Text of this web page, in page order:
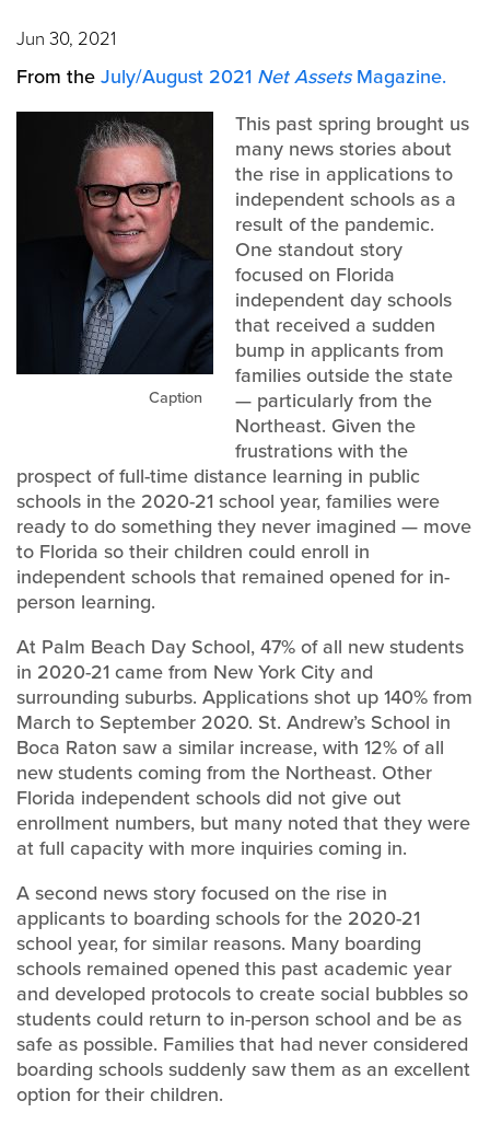
Jun 30, 2021
From theJuly/August 2021 Net AssetsMagazine.
Caption
This past spring brought us
many news stories about
the rise in applications to
independent schools as a
result of the pandemic.
One standout story
focused on Florida
independent day schools
that received a sudden
bump in applicants from
families outside the state
— particularly from the
Northeast. Given the
frustrations with the
prospect of full-time distance learning in public
schools in the 2020-21 school year, families were
ready to do something they never imagined — move
to Florida so their children could enroll in
independent schools that remained opened for in-
person learning.
At Palm Beach Day School, 47% of all new students
in 2020-21 came from New York City and
surrounding suburbs. Applications shot up 140% from
March to September 2020. St. Andrew’s School in
Boca Raton saw a similar increase, with 12% of all
new students coming from the Northeast. Other
Florida independent schools did not give out
enrollment numbers, but many noted that they were
at full capacity with more inquiries coming in.
A second news story focused on the rise in
applicants to boarding schools for the 2020-21
school year, for similar reasons. Many boarding
schools remained opened this past academic year
and developed protocols to create social bubbles so
students could return to in-person school and be as
safe as possible. Families that had never considered
boarding schools suddenly saw them as an excellent
option for their children.